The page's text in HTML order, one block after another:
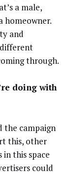
a male,
homeowner.
and
through.
doing with
the campaign
this, other
in this space
could